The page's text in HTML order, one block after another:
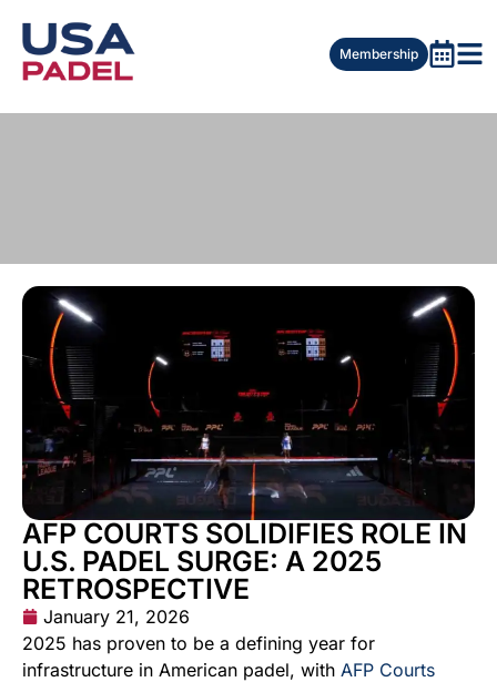
Membership
AFP COURTS SOLIDIFIES ROLE IN
U.S. PADEL SURGE: A 2025
RETROSPECTIVE
January 21, 2026
2025 has proven to be a defining year for
infrastructure in American padel, with AFP Courts